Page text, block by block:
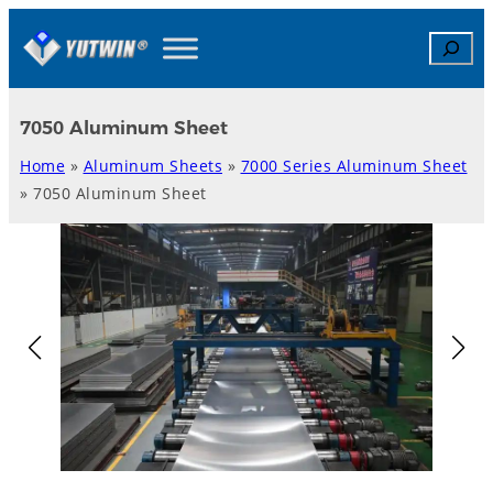
Search
7050 Aluminum Sheet
Home » Aluminum Sheets » 7000 Series Aluminum Sheet
» 7050 Aluminum Sheet